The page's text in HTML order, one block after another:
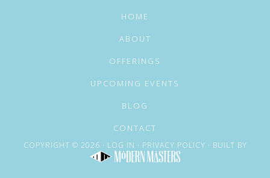
HOME
ABOUT
OFFERINGS
UPCOMING EVENTS
BLOG
CONTACT
COPYRIGHT © 2026 · LOG IN · PRIVACY POLICY · BUILT BY